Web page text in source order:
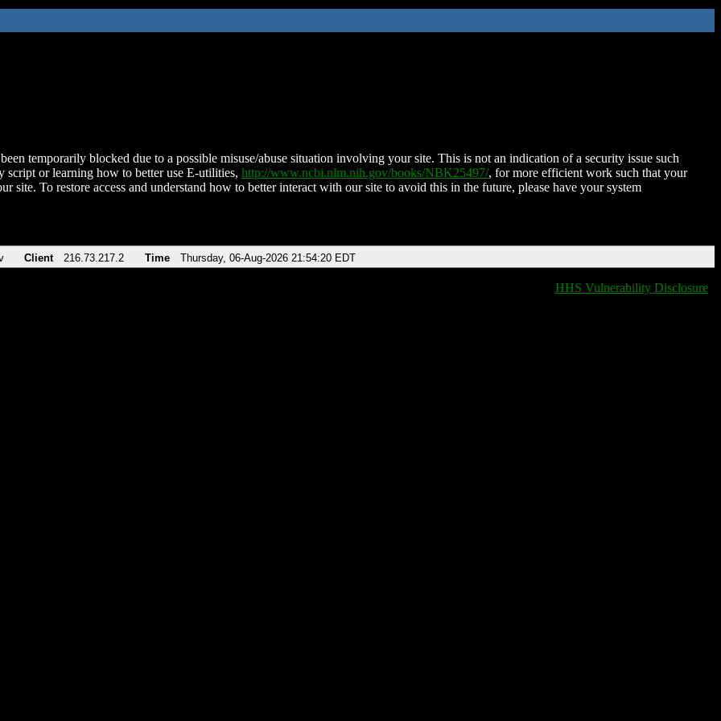
temporarily blocked due to a possible misuse/abuse situation involving your site. This is not an indication of a security issue such
script or learning how to better use E-utilities, http://www.ncbi.nlm.nih.gov/books/NBK25497/, for more efficient work such that your
site. To restore access and understand how to better interact with our site to avoid this in the future, please have your system
Client 216.73.217.2 Time Thursday, 06-Aug-2026 21:54:20 EDT
HHS Vulnerability Disclosure